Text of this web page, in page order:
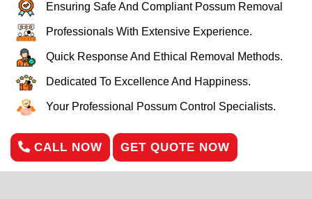
Ensuring Safe And Compliant Possum Removal
Professionals With Extensive Experience.
Quick Response And Ethical Removal Methods.
Dedicated To Excellence And Happiness.
Your Professional Possum Control Specialists.
CALL NOW GET QUOTE NOW